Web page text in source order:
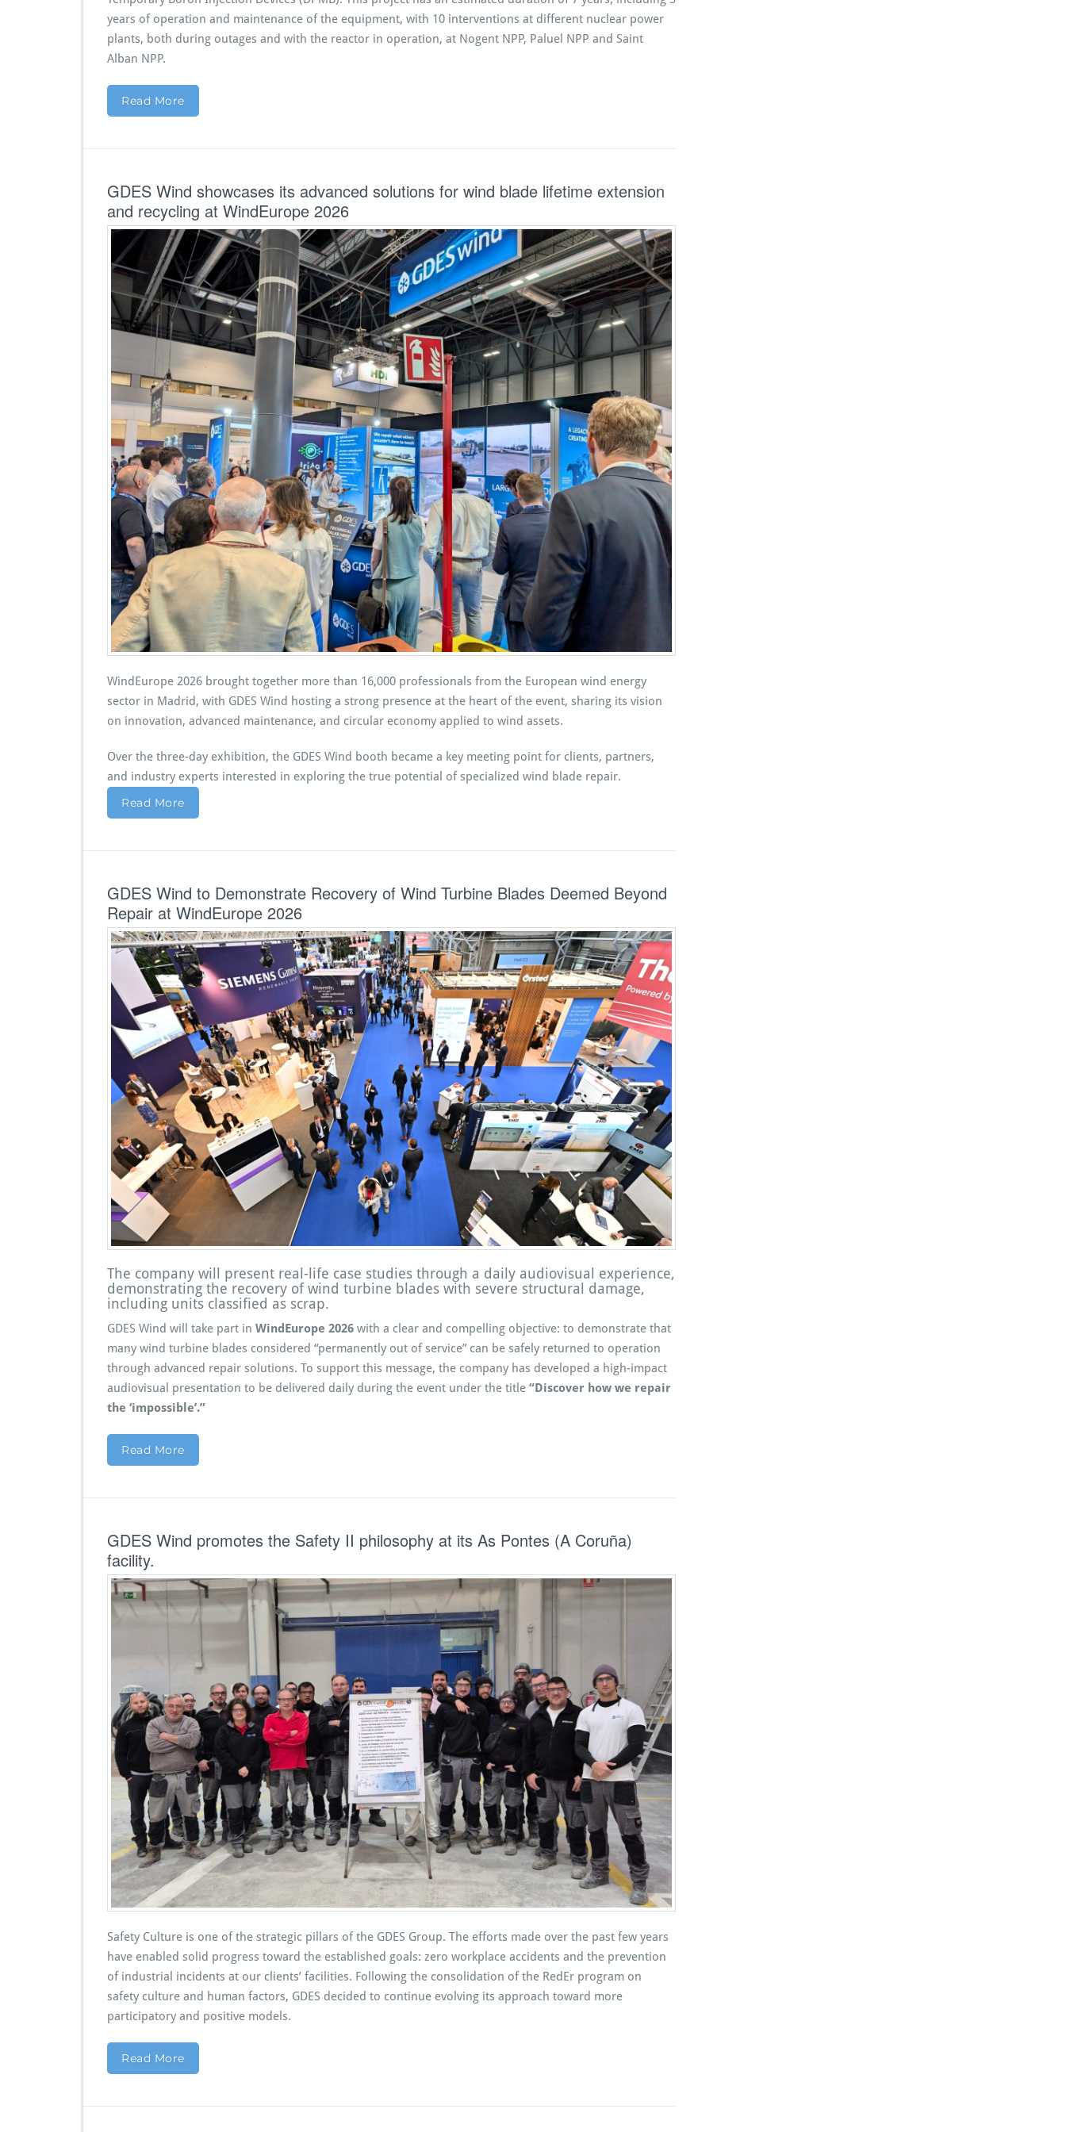
years of operation and maintenance of the equipment, with 10 interventions at different nuclear power
plants, both during outages and with the reactor in operation, at Nogent NPP, Paluel NPP and Saint
Alban NPP.
Read More
GDES Wind showcases its advanced solutions for wind blade lifetime extension
and recycling at WindEurope 2026
WindEurope 2026 brought together more than 16,000 professionals from the European wind energy
sector in Madrid, with GDES Wind hosting a strong presence at the heart of the event, sharing its vision
on innovation, advanced maintenance, and circular economy applied to wind assets.
Over the three-day exhibition, the GDES Wind booth became a key meeting point for clients, partners,
and industry experts interested in exploring the true potential of specialized wind blade repair.
Read More
GDES Wind to Demonstrate Recovery of Wind Turbine Blades Deemed Beyond
Repair at WindEurope 2026
The company will present real-life case studies through a daily audiovisual experience,
demonstrating the recovery of wind turbine blades with severe structural damage,
including units classified as scrap.
GDES Wind will take part in WindEurope 2026 with a clear and compelling objective: to demonstrate that
many wind turbine blades considered “permanently out of service” can be safely returned to operation
through advanced repair solutions. To support this message, the company has developed a high-impact
audiovisual presentation to be delivered daily during the event under the title “Discover how we repair
the ‘impossible’.”
Read More
GDES Wind promotes the Safety II philosophy at its As Pontes (A Coruña)
facility.
Safety Culture is one of the strategic pillars of the GDES Group. The efforts made over the past few years
have enabled solid progress toward the established goals: zero workplace accidents and the prevention
of industrial incidents at our clients’ facilities. Following the consolidation of the RedEr program on
safety culture and human factors, GDES decided to continue evolving its approach toward more
participatory and positive models.
Read More